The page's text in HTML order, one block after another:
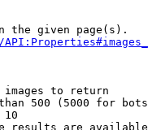
the given page(s).
images to return
500 (5000 for
10
results are